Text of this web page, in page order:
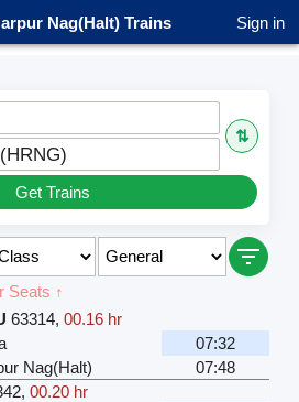
Nag(Halt) Trains Sign in
⇅
Get Trains
Seats ↑
63314, 00.16 hr
07:32
Nag(Halt)
07:48
, 00.20 hr